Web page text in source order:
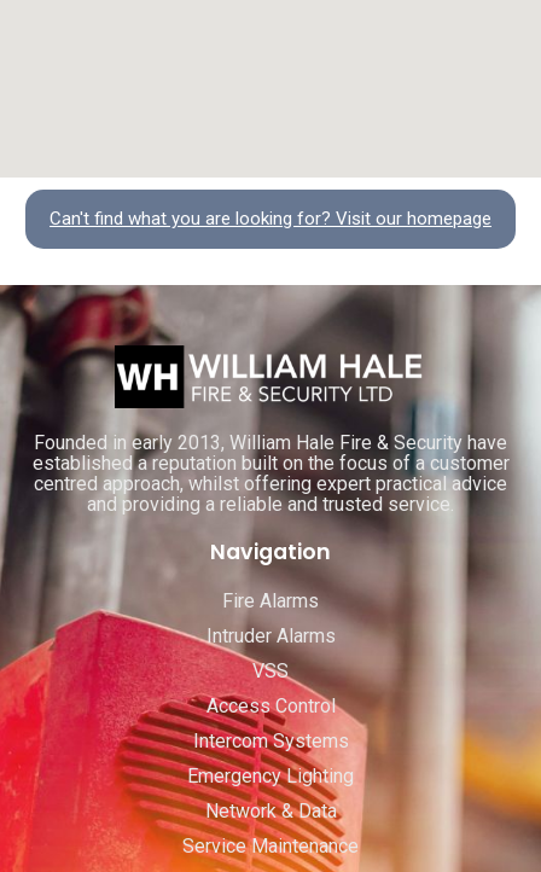
Can't find what you are looking for? Visit our homepage
Founded in early 2013, William Hale Fire & Security have
established a reputation built on the focus of a customer
centred approach, whilst offering expert practical advice
and providing a reliable and trusted service.
Navigation
Fire Alarms
Intruder Alarms
VSS
Access Control
Intercom Systems
Emergency Lighting
Network & Data
Service Maintenance